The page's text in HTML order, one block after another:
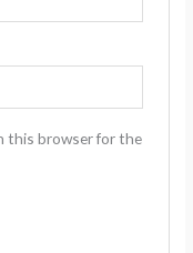
this browser for the